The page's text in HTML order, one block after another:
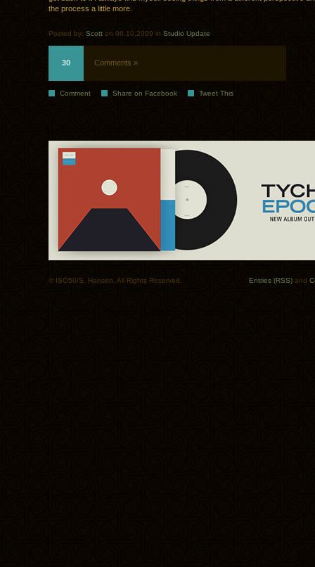
the process a little more.
Posted by: Scott on 06.10.2009 in Studio Update
30 Comments »
Comment Share on Facebook Tweet This
© ISO50/S. Hansen. All Rights Reserved. Entries (RSS) and